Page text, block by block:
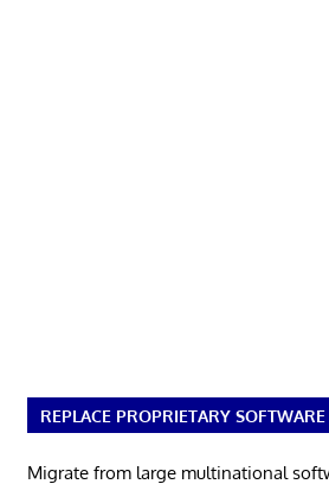
REPLACE PROPRIETARY SOFTWARE
Migrate from large multinational